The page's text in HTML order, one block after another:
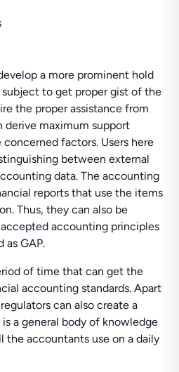
a more prominent hold
to get proper gist of the
the proper assistance from
derive maximum support
factors. Users here
between external
data. The accounting
reports that use the items
Thus, they can also be
accounting principles
as GAP.
of time that can get the
accounting standards. Apart
can also create a
a general body of knowledge
the accountants use on a daily